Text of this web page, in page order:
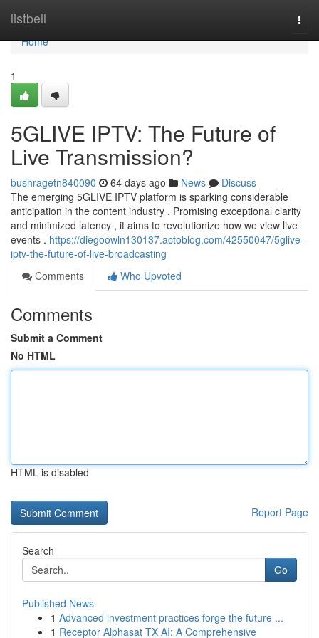
listbell
Home
Home
1
5GLIVE IPTV: The Future of
Live Transmission?
bushragetn840090 64 days ago News
Discuss
The emerging 5GLIVE IPTV platform is sparking considerable
anticipation in the content industry . Promising exceptional clarity
and minimized latency , it aims to revolutionize how we view live
events . https://diegoowln130137.actoblog.com/42550047/5glive-
iptv-the-future-of-live-broadcasting
Comments
Who Upvoted
Comments
Submit a Comment
No HTML
HTML is disabled
Report Page
Search
Go
Published News
1 Advanced investment practices forge the future ...
1 Receptor Alphasat TX AI: A Comprehensive